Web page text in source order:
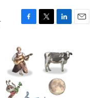
F
c
e
b
o
o
T
L
k
e
d
I
n
E